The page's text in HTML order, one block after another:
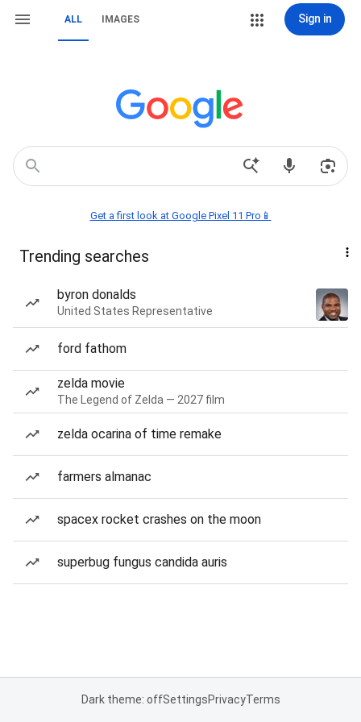
ALL IMAGES Sign in
Get a first look at Google Pixel 11 Pro📱
Trending searches
byron donalds
United States Representative
ford fathom
zelda movie
The Legend of Zelda — 2027 film
zelda ocarina of time remake
farmers almanac
spacex rocket crashes on the moon
superbug fungus candida auris
Dark theme: offSettingsPrivacyTerms